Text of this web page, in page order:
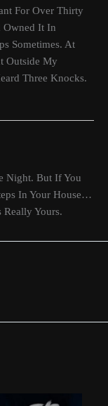
For Over Thirty
Owned It In
Sometimes. At
Outside My
Three Knocks.
Night. But If You
In Your House…
Really Yours.